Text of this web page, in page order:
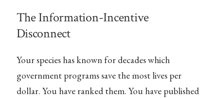
The Information-Incentive
Disconnect
Your species has known for decades which
government programs save the most lives per
dollar. You have ranked them. You have published